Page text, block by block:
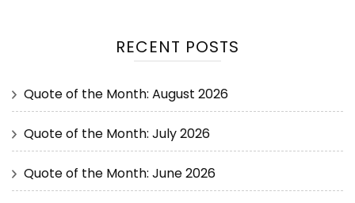
RECENT POSTS
Quote of the Month: August 2026
Quote of the Month: July 2026
Quote of the Month: June 2026